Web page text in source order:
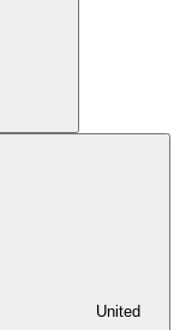
United